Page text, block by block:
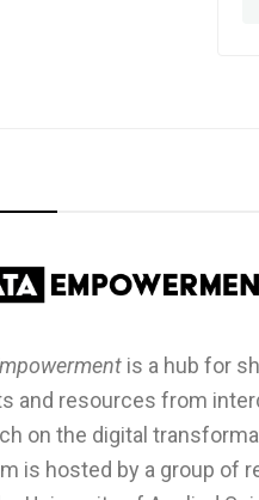
is a hub for
and resources from
on the digital
is hosted by a group of